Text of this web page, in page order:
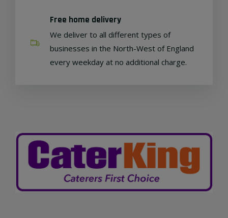
Free home delivery
We deliver to all different types of
businesses in the North-West of England
every weekday at no additional charge.